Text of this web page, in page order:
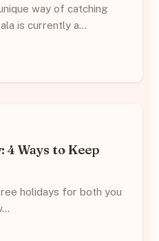
way of catching
is currently a…
4 Ways to Keep
holidays for both you